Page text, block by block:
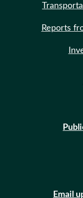
Reports
Email